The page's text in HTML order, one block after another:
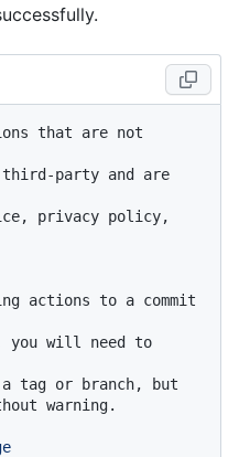
that are not
third-party and are
privacy policy,
actions to a commit
you will need to
tag or branch, but
warning.